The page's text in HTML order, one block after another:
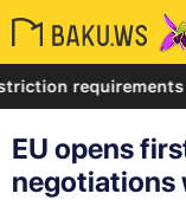
on
EU opens
negotiations